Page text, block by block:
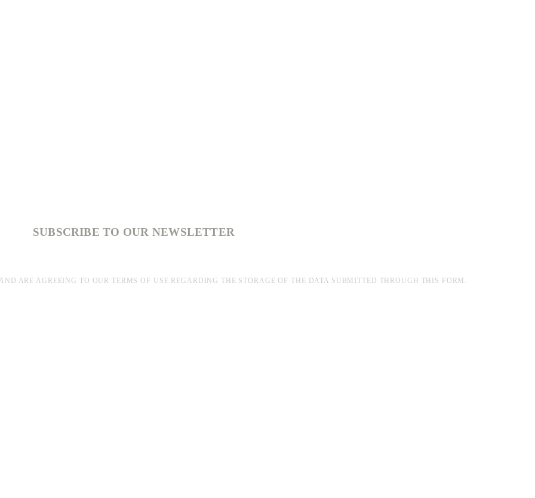
SUBSCRIBE TO OUR NEWSLETTER
ARE AGREEING TO OUR TERMS OF USE REGARDING THE STORAGE OF THE DATA SUBMITTED THROUGH THIS FORM.